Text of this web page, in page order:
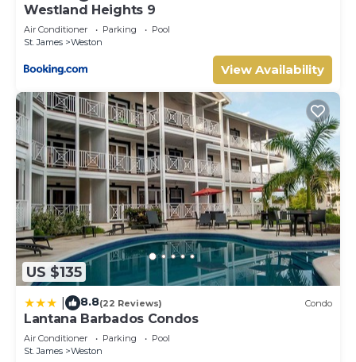
Westland Heights 9
Air Conditioner Parking
Pool
St. James
Weston
View Availability
US $135
8.8(22 Reviews) Condo
Lantana Barbados Condos
Air Conditioner Parking
Pool
St. James
Weston